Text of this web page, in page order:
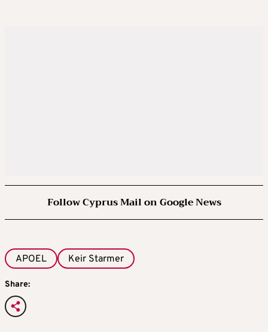
Follow Cyprus Mail on Google News
APOEL Keir Starmer
Share: